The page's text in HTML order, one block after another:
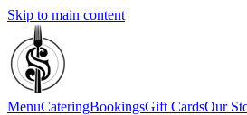
Skip to main content
MenuCateringBookingsGift CardsOur